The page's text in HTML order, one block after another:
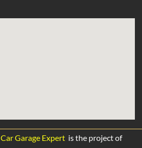
Car Garage Expert is the project of